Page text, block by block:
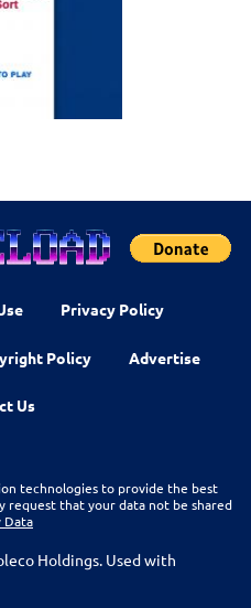
Privacy Policy
Policy Advertise
Us
technologies to provide the best
request that your data not be shared
Data
Holdings. Used with